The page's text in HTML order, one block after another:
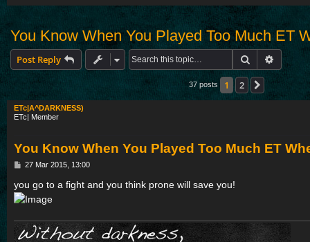
You Know When You Played Too Much ET
Post Reply Search
37 posts 1 2
ETc|A^DARKNESS)
ETc| Member
You Know When You Played Too Much ET
P
s
t
27 Mar 2015, 13:00
you go to a fight and you think prone will save you!